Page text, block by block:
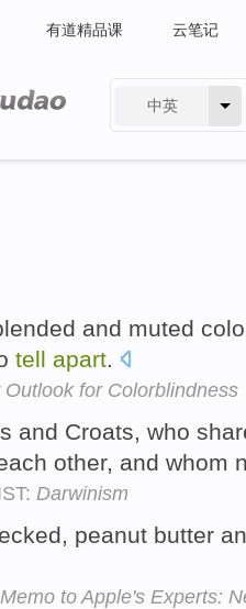
有道精品课 云笔记
中英
and muted
tell apart.
Outlook for Colorblindness
and Croats, who
other, and whom
Darwinism
peanut butter
Memo to Apple's Experts: